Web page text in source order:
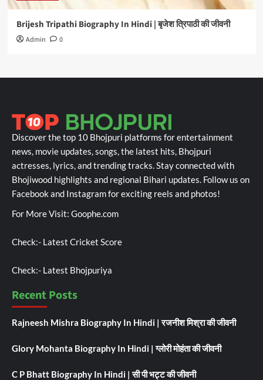
Brijesh Tripathi Biography In Hindi | बृजेश त्रिपाठी की जीवनी
Admin 0
Discover the top 10 Bhojpuri platforms for entertainment
news, movie updates, songs, the latest hits, Bhojpuri
actresses, lyrics, and trending tracks. Stay connected with
Bhojiwood highlights and regional Bihari updates. Follow us on
Facebook and Instagram for exciting reels and photos!
For More Visit: Goophe.com
Check:- Latest Cricket Score
Check:- Latest Bhojpuriya
Recent Posts
Rajneesh Mishra Biography In Hindi | रजनीश मिश्रा की जीवनी
Glory Mohanta Biography In Hindi | ग्लोरी मोहंता की जीवनी
C P Bhatt Biography In Hindi | सी पी भट्ट की जीवनी